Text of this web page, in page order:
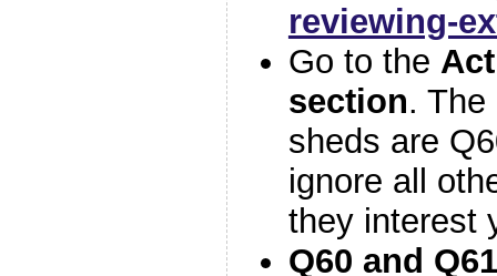
reviewing-
Go to the
section.
sheds are
ignore all
they interest
Q60 and Q61